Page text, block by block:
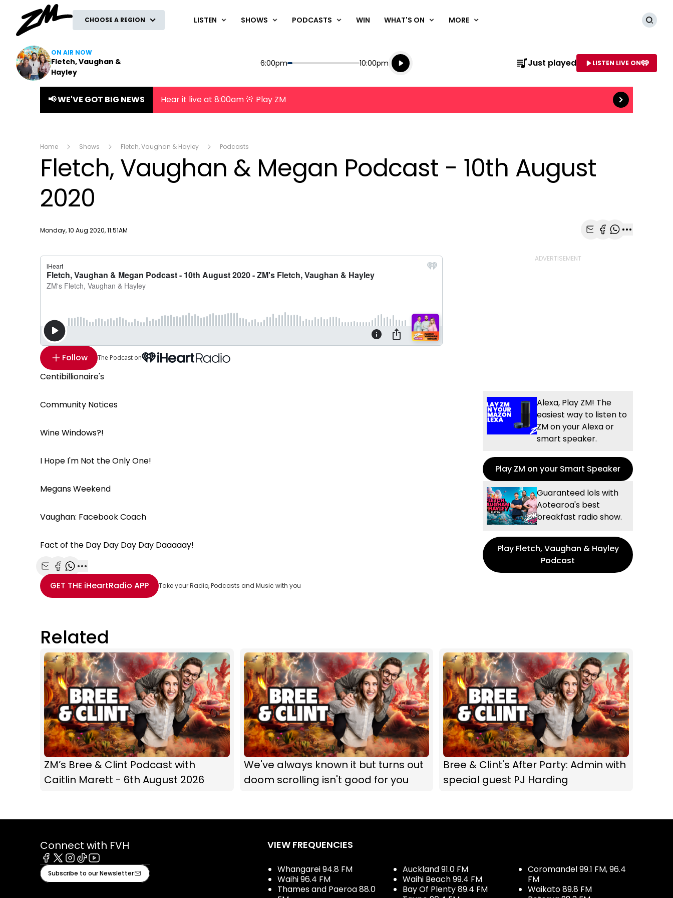
CHOOSE A REGION LISTEN SHOWS PODCASTS WIN WHAT'S ON MORE
ON AIR NOW
Fletch, Vaughan &
Hayley
Start
6:00pm End
10:00pm
Playing for
Listen live
Listen to NAME OF STATION
Just played LISTEN LIVE ON
📢 WE'VE GOT BIG NEWS Hear it live at 8:00am 🚨 Play ZM Read more
Home Shows Fletch, Vaughan & Hayley Podcasts
Fletch, Vaughan & Megan Podcast - 10th August
2020
Publish date
Monday, 10 Aug 2020, 11:51AM
Follow The Podcast on
Centibillionaire's
Community Notices
Wine Windows?!
I Hope I'm Not the Only One!
Megans Weekend
Vaughan: Facebook Coach
Fact of the Day Day Day Day Daaaaay!
Share with Email
Share with Facebook
Share with WhatsApp
More share options
GET THE iHeartRadio APP Take your Radio, Podcasts and Music with you
Alexa, Play ZM! The
easiest way to listen to
ZM on your Alexa or
smart speaker.
Play ZM on your Smart Speaker
Guaranteed lols with
Aotearoa's best
breakfast radio show.
Play Fletch, Vaughan & Hayley
Podcast
Related
ZM’s Bree & Clint Podcast with
Caitlin Marett - 6th August 2026
We've always known it but turns out
doom scrolling isn't good for you
Bree & Clint's After Party: Admin with
special guest PJ Harding
Connect with FVH
Facebook
X Instagram
TiktokYoutube
Subscribe to our Newsletter
VIEW FREQUENCIES
Whangarei 94.8 FM
Waihi 96.4 FM
Thames and Paeroa 88.0
Auckland 91.0 FM
Waihi Beach 99.4 FM
Bay Of Plenty 89.4 FM
Coromandel 99.1 FM, 96.4
FM
Waikato 89.8 FM